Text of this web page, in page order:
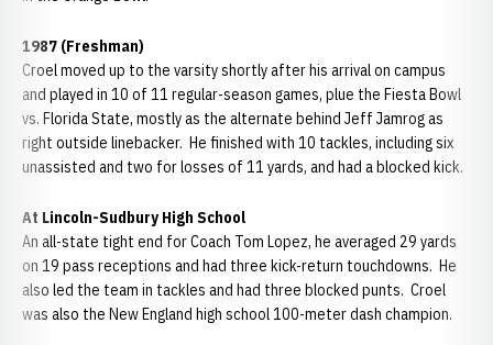
1987 (Freshman)
Croel moved up to the varsity shortly after his arrival on campus
and played in 10 of 11 regular-season games, plue the Fiesta Bowl
vs. Florida State, mostly as the alternate behind Jeff Jamrog as
right outside linebacker. He finished with 10 tackles, including six
unassisted and two for losses of 11 yards, and had a blocked kick.
At Lincoln-Sudbury High School
An all-state tight end for Coach Tom Lopez, he averaged 29 yards
on 19 pass receptions and had three kick-return touchdowns. He
also led the team in tackles and had three blocked punts. Croel
was also the New England high school 100-meter dash champion.